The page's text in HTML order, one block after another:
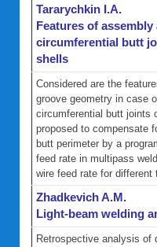
Tararychkin I.A.
Features of
circumferential butt
shells
Considered are the
groove geometry in case
circumferential butt joints
proposed to compensate
butt perimeter by a
feed rate in multipass
wire feed rate for different
Zhadkevich A.M.
Light-beam welding
Retrospective analysis of